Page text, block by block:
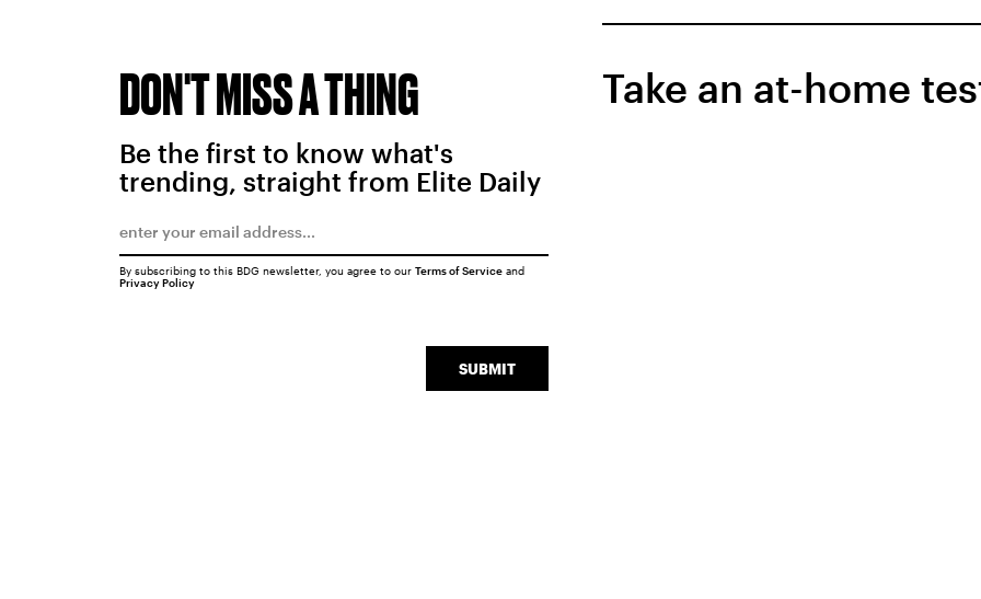
Take an at-home
DON'T MISS A THING
Be the first to know what's
trending, straight from Elite Daily
SUBMIT
By subscribing to this BDG newsletter, you agree to our Terms of Serviceand
Privacy Policy